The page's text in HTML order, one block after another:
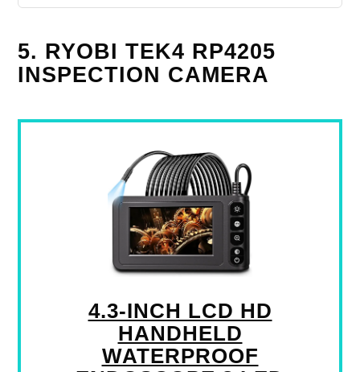
5. RYOBI TEK4 RP4205
INSPECTION CAMERA
4.3-INCH LCD HD
HANDHELD
WATERPROOF